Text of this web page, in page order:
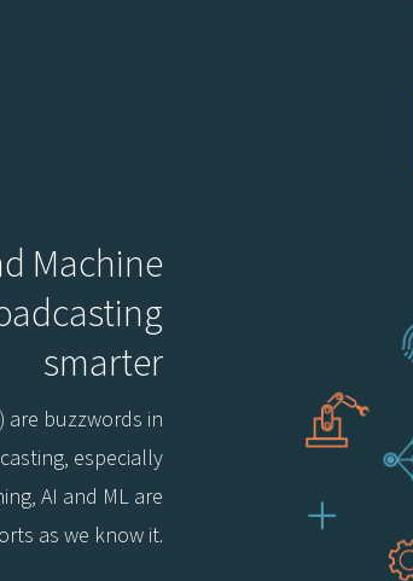
Machine
smarter
are buzzwords in
especially
AI and ML are
as we know it.